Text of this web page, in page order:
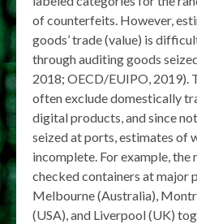
of counterfeits. However,
goods’ trade (value) is
through auditing goods
2018; OECD/EUIPO, 2019).
often exclude domestically
digital products, and since
seized at ports, estimates of
incomplete. For example,
checked containers at major
Melbourne (Australia),
(USA), and Liverpool (UK)